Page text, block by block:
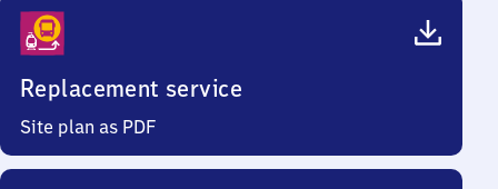
Replacement service
Site plan as PDF